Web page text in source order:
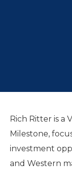
Rich Ritter is a
Milestone,
investment
and Western